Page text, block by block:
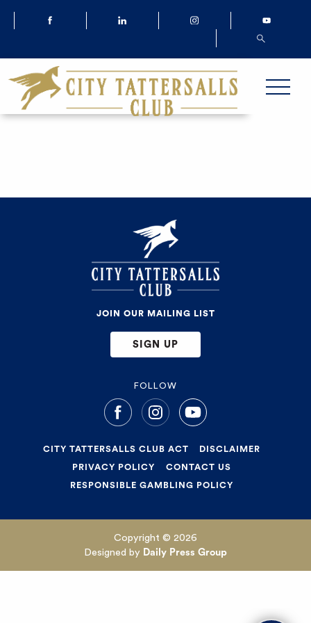
JOIN OUR MAILING LIST
SIGN UP
FOLLOW
CITY TATTERSALLS CLUB ACT DISCLAIMER
PRIVACY POLICY CONTACT US
RESPONSIBLE GAMBLING POLICY
Copyright © 2026
Designed by Daily Press Group